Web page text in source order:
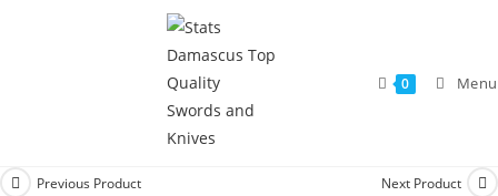
0 Menu
Previous Product Next Product